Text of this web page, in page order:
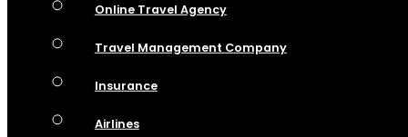
Online Travel Agency
Travel Management Company
Insurance
Airlines